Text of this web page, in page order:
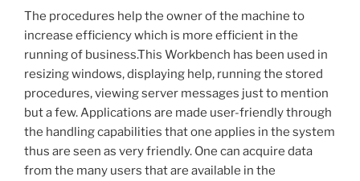
The procedures help the owner of the machine to
increase efficiency which is more efficient in the
running of business.This Workbench has been used in
resizing windows, displaying help, running the stored
procedures, viewing server messages just to mention
but a few. Applications are made user-friendly through
the handling capabilities that one applies in the system
thus are seen as very friendly. One can acquire data
from the many users that are available in the